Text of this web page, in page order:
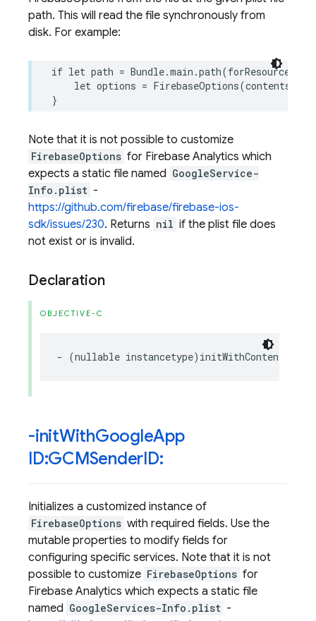
path. This will read the file synchronously from
disk. For example:
if let path = Bundle.main .path(forResource
let options = FirebaseOptions(
}
Note that it is not possible to customize
FirebaseOptions for Firebase Analytics which
expects a static file named GoogleService-
Info.plist -
https://github.com/firebase/firebase-ios-
sdk/issues/230. Returns nil if the plist file does
not exist or is invalid.
Declaration
OBJECTIVE-C
- (nullable instancetype)
-initWithGoogleApp
ID:GCMSenderID:
Initializes a customized instance of
FirebaseOptions with required fields. Use the
mutable properties to modify fields for
configuring specific services. Note that it is not
possible to customize FirebaseOptions for
Firebase Analytics which expects a static file
named GoogleServices-Info.plist -